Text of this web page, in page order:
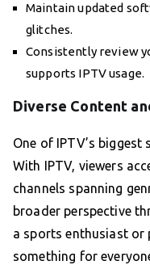
Maintain updated
glitches.
Consistently review
supports IPTV usage.
Diverse Content
One of IPTV’s
With IPTV, viewers
channels spanning
broader perspective
a sports enthusiast or
something for